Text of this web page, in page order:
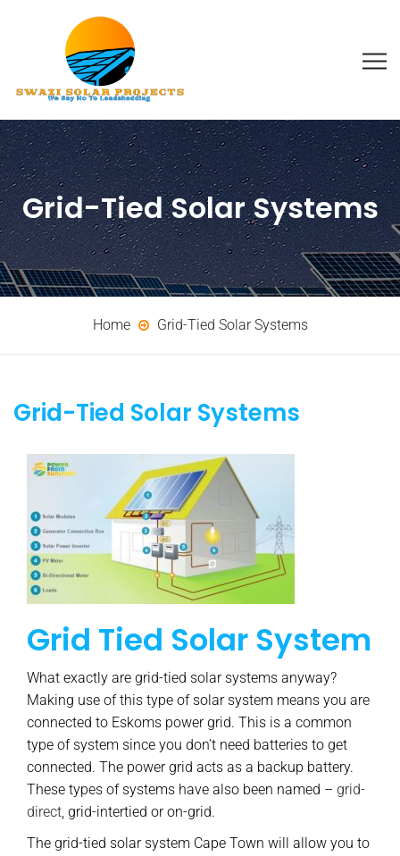
Grid-Tied Solar Systems
Home Grid-Tied Solar Systems
Grid-Tied Solar Systems
Grid Tied Solar System
What exactly are grid-tied solar systems anyway?
Making use of this type of solar system means you are
connected to Eskoms power grid. This is a common
type of system since you don’t need batteries to get
connected. The power grid acts as a backup battery.
These types of systems have also been named – grid-
direct, grid-intertied or on-grid.
The grid-tied solar system Cape Town will allow you to